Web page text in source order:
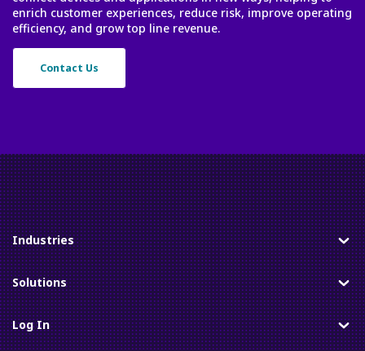
enrich customer experiences, reduce risk, improve operating
efficiency, and grow top line revenue.
Contact Us
Toggle
Industries
Toggle
Solutions
Toggle
Log In